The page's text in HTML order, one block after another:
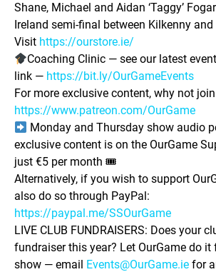
Shane, Michael and Aidan ‘Taggy’
Ireland semi-final between Kilkenny and
Visit https://ourstore.ie/
Coaching Clinic — see our latest
link — https://bit.ly/OurGameEvents
For more exclusive content, why not
https://www.patreon.com/OurGame
Monday and Thursday show audio
exclusive content is on the OurGame
just €5 per month 🎟
Alternatively, if you wish to support
also do so through PayPal:
https://paypal.me/SSOurGame
LIVE CLUB FUNDRAISERS: Does your
fundraiser this year? Let OurGame do
show — email Events@OurGame.ie for